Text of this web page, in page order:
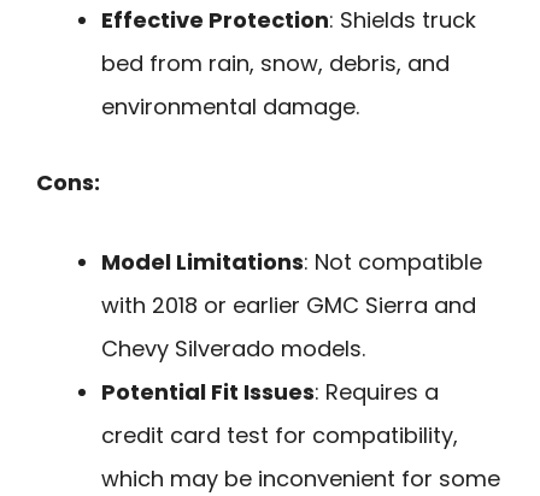
Effective Protection: Shields truck
bed from rain, snow, debris, and
environmental damage.
Cons:
Model Limitations: Not compatible
with 2018 or earlier GMC Sierra and
Chevy Silverado models.
Potential Fit Issues: Requires a
credit card test for compatibility,
which may be inconvenient for some